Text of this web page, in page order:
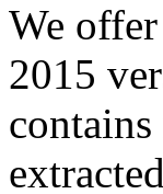
We
2015